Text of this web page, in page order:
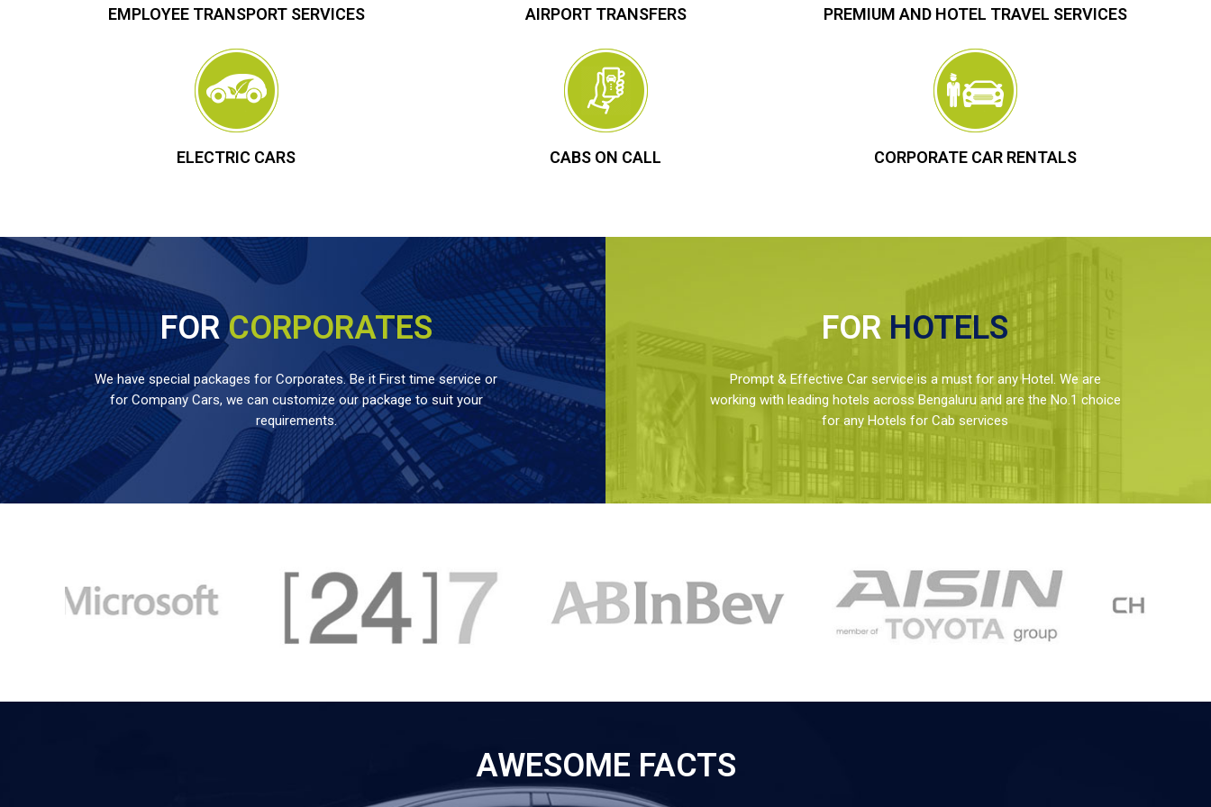
EMPLOYEE TRANSPORT SERVICES AIRPORT TRANSFERS PREMIUM AND HOTEL TRAVEL SERVICES
ELECTRIC CARS CABS ON CALL CORPORATE CAR RENTALS
FORCORPORATES
We have special packages for Corporates. Be it First time service or
for Company Cars, we can customize our package to suit your
requirements.
FOR HOTELS
Prompt & Effective Car service is a must for any Hotel. We are
working with leading hotels across Bengaluru and are the No.1 choice
for any Hotels for Cab services
AWESOME FACTS